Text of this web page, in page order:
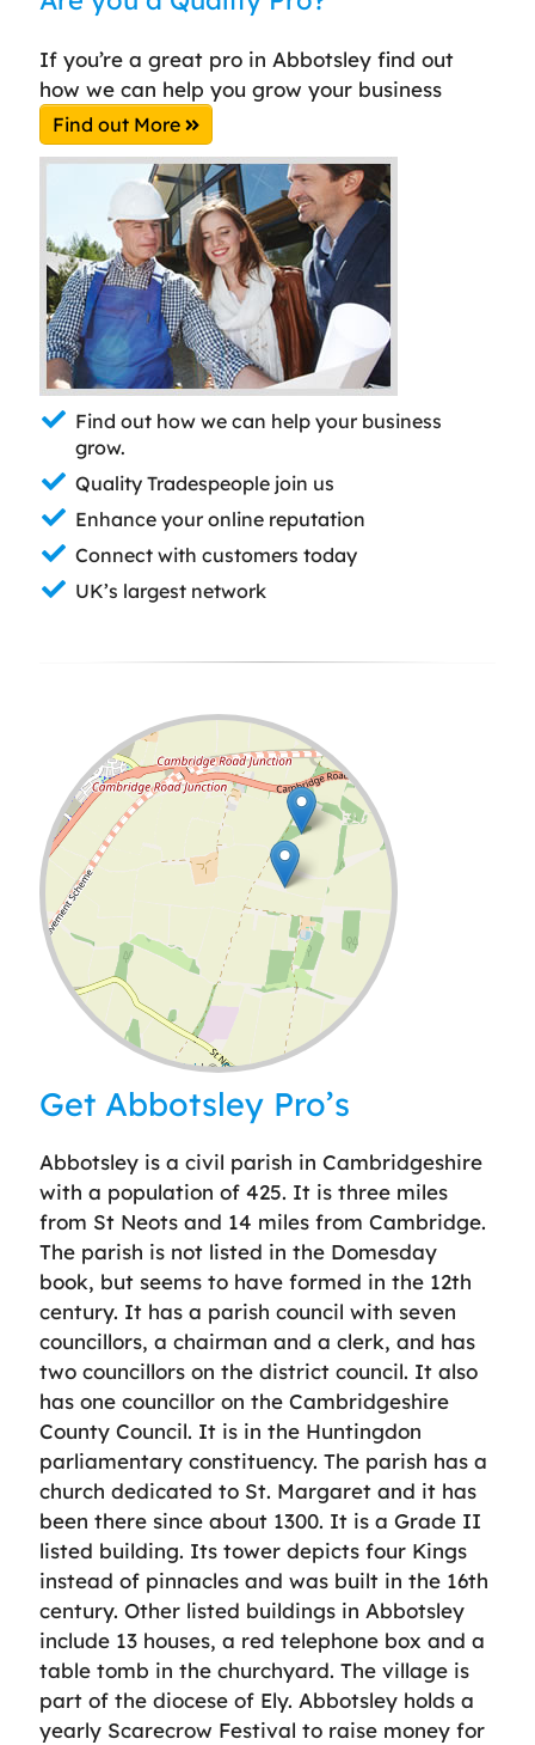
If you’re a great pro in Abbotsley find out
how we can help you grow your business
Find out More
Find out how we can help your business
grow.
Quality Tradespeople join us
Enhance your online reputation
Connect with customers today
UK’s largest network
Leaflet| ©OpenStreetMap
Get Abbotsley Pro’s
Abbotsley is a civil parish in Cambridgeshire
with a population of 425. It is three miles
from St Neots and 14 miles from Cambridge.
The parish is not listed in the Domesday
book, but seems to have formed in the 12th
century. It has a parish council with seven
councillors, a chairman and a clerk, and has
two councillors on the district council. It also
has one councillor on the Cambridgeshire
County Council. It is in the Huntingdon
parliamentary constituency. The parish has a
church dedicated to St. Margaret and it has
been there since about 1300. It is a Grade II
listed building. Its tower depicts four Kings
instead of pinnacles and was built in the 16th
century. Other listed buildings in Abbotsley
include 13 houses, a red telephone box and a
table tomb in the churchyard. The village is
part of the diocese of Ely. Abbotsley holds a
yearly Scarecrow Festival to raise money for